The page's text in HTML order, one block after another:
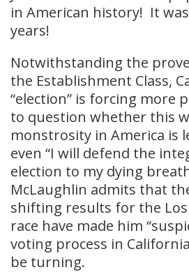
in American history! It
years!
Notwithstanding the
the Establishment Class,
“election” is forcing more
to question whether this
monstrosity in America is
even “I will defend the
election to my dying
McLaughlin admits that
shifting results for the
race have made him
voting process in
be turning.